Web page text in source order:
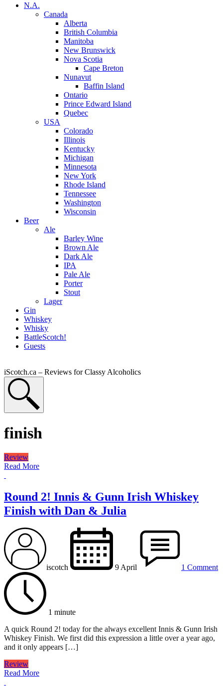
N.A.
Canada
Alberta
British Columbia
Manitoba
New Brunswick
Nova Scotia
Cape Breton
Nunavut
Baffin Island
Ontario
Prince Edward Island
Quebec
USA
Colorado
Illinois
Kentucky
Michigan
Minnesota
New York
Rhode Island
Tennessee
Washington
Wisconsin
Beer
Ale
Barley Wine
Brown Ale
Dark Ale
IPA
Pale Ale
Porter
Stout
Lager
Gin
Whiskey
Whisky
BattleScotch!
Guests
iScotch.ca – Reviews for Classy Alcoholics
finish
Review
Read More
Round 2! Innis & Gunn Irish Whiskey
Finish with Dan & Julia
iscotch 9 April 1 Comment
1 minute
A quick Round 2! today for the always excellent Innis & Gunn Irish
Whiskey Finish. We first did this expression a little over a year ago,
and it only appears […]
Review
Read More